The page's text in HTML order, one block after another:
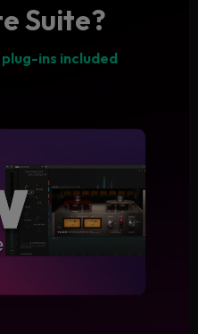
Suite?
ins included